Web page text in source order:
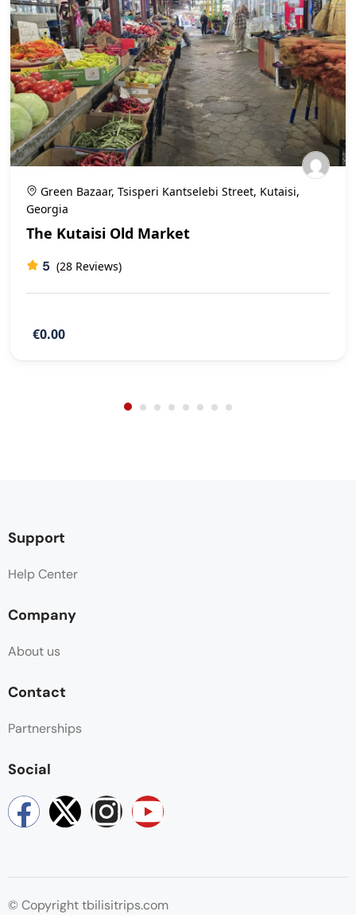
Green Bazaar, Tsisperi Kantselebi Street, Kutaisi,
Georgia
The Kutaisi Old Market
5 (28 Reviews)
€0.00
Support
Help Center
Company
About us
Contact
Partnerships
Social
© Copyright tbilisitrips.com